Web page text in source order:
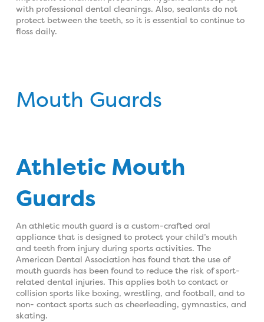
with professional dental cleanings. Also, sealants do not
protect between the teeth, so it is essential to continue to
floss daily.
Mouth Guards
Athletic Mouth
Guards
An athletic mouth guard is a custom-crafted oral
appliance that is designed to protect your child’s mouth
and teeth from injury during sports activities. The
American Dental Association has found that the use of
mouth guards has been found to reduce the risk of sport-
related dental injuries. This applies both to contact or
collision sports like boxing, wrestling, and football, and to
non- contact sports such as cheerleading, gymnastics, and
skating.